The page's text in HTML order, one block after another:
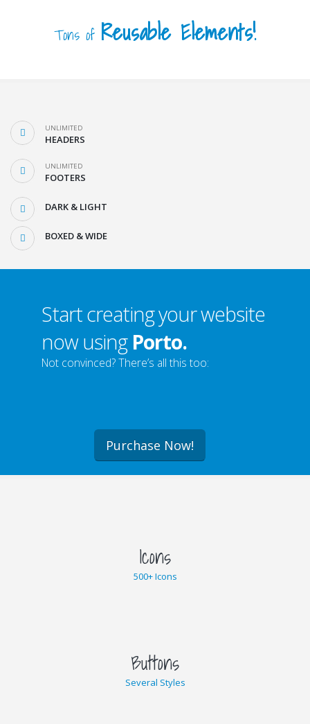
Tons of Reusable Elements!
UNLIMITED
HEADERS
UNLIMITED
FOOTERS
DARK & LIGHT
BOXED & WIDE
Start creating your website
now using Porto.
Not convinced? There’s all this too:
Purchase Now!
Icons
500+ Icons
Buttons
Several Styles